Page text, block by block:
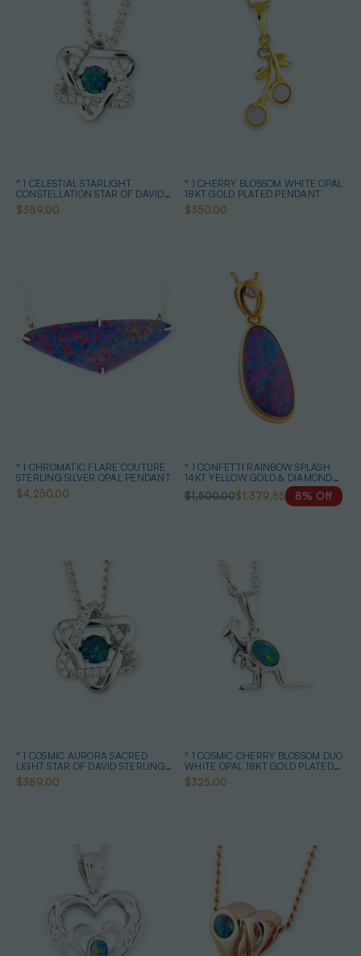
* 1 CELESTIAL STARLIGHT
CONSTELLATION STAR OF DAVID
STERLING SILVER OPAL NECKLACE
$389.00
* 1 CHERRY BLOSSOM WHITE OPAL
18KT GOLD PLATED PENDANT
$350.00
* 1 CHROMATIC FLARE COUTURE
STERLING SILVER OPAL PENDANT
$4,250.00
* 1 CONFETTI RAINBOW SPLASH
14KT YELLOW GOLD & DIAMOND
AUSTRALIAN OPAL NECKLACE
$1,500.00$1,379.55 8% Off
* 1 COSMIC AURORA SACRED
LIGHT STAR OF DAVID STERLING
SILVER OPAL NECKLACE
$389.00
* 1 COSMIC CHERRY BLOSSOM DUO
WHITE OPAL 18KT GOLD PLATED
DROP PENDANT
$325.00